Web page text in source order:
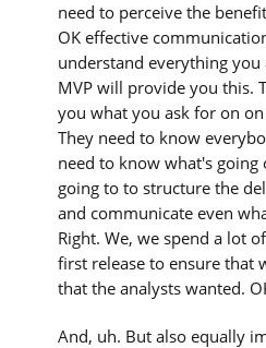
need to perceive the
OK effective
understand everything
MVP will provide you this.
you what you ask for on
They need to know
need to know what's going
going to to structure the
and communicate even
Right. We, we spend a lot
first release to ensure that
that the analysts wanted.
And, uh. But also equally